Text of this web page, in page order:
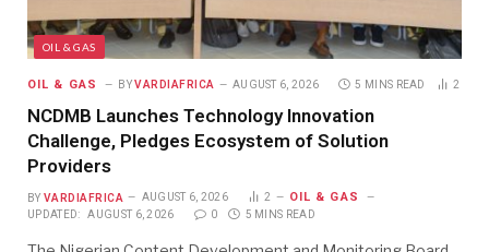
OIL & GAS
OIL & GAS BY VARDIAFRICA AUGUST 6, 2026 5 MINS READ 2
NCDMB Launches Technology Innovation
Challenge, Pledges Ecosystem of Solution
Providers
BY VARDIAFRICA AUGUST 6, 2026 2 OIL & GAS
UPDATED: AUGUST 6, 2026 0 5 MINS READ